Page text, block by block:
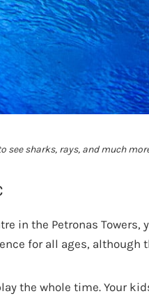
see sharks, rays, and much
in the Petronas
for all ages,
the whole time. Your